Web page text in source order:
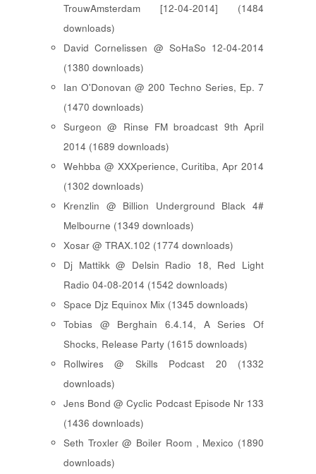
TrouwAmsterdam [12-04-2014] (1484
downloads)
David Cornelissen @ SoHaSo 12-04-2014
(1380 downloads)
Ian O'Donovan @ 200 Techno Series, Ep. 7
(1470 downloads)
Surgeon @ Rinse FM broadcast 9th April
2014 (1689 downloads)
Wehbba @ XXXperience, Curitiba, Apr 2014
(1302 downloads)
Krenzlin @ Billion Underground Black 4#
Melbourne (1349 downloads)
Xosar @ TRAX.102 (1774 downloads)
Dj Mattikk @ Delsin Radio 18, Red Light
Radio 04-08-2014 (1542 downloads)
Space Djz Equinox Mix (1345 downloads)
Tobias @ Berghain 6.4.14, A Series Of
Shocks, Release Party (1615 downloads)
Rollwires @ Skills Podcast 20 (1332
downloads)
Jens Bond @ Cyclic Podcast Episode Nr 133
(1436 downloads)
Seth Troxler @ Boiler Room , Mexico (1890
downloads)